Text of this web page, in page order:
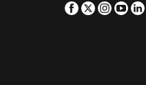
Facebook
Twitter